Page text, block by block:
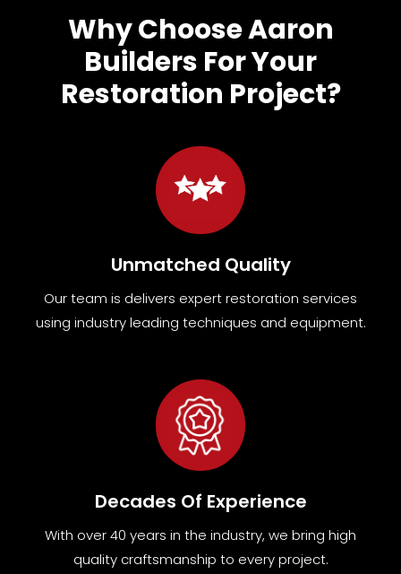
Why Choose Aaron
Builders For Your
Restoration Project?
Unmatched Quality
Our team is delivers expert restoration services
using industry leading techniques and equipment.
Decades Of Experience
With over 40 years in the industry, we bring high
quality craftsmanship to every project.